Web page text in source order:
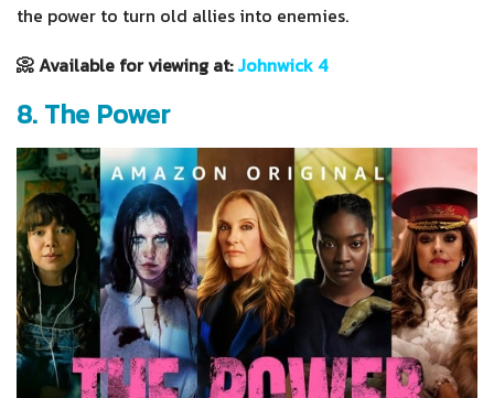
the power to turn old allies into enemies.
📀 Available for viewing at:Johnwick 4
8. The Power